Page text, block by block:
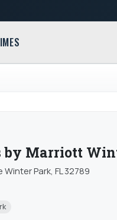
by Marriott
Park, FL 32789